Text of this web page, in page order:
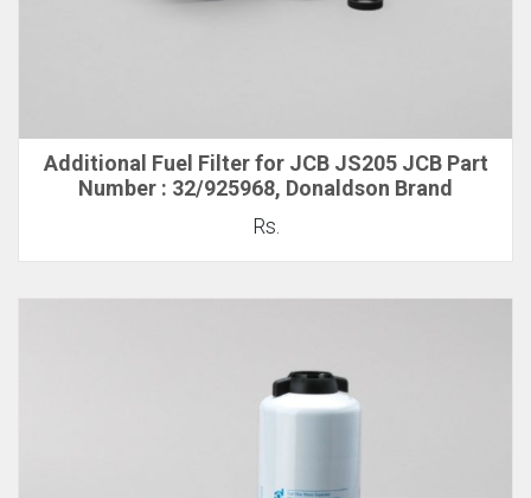
Additional Fuel Filter for JCB JS205 JCB Part
Number : 32/925968, Donaldson Brand
Rs.